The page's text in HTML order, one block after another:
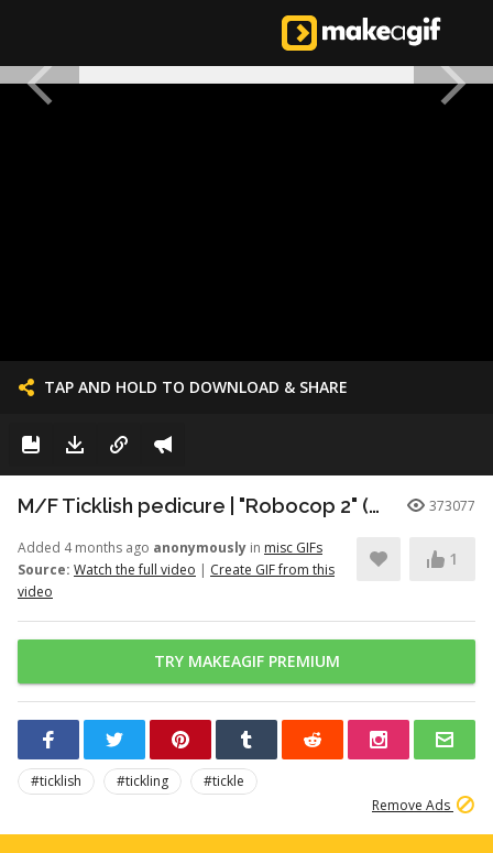
TAP AND HOLD TO DOWNLOAD & SHARE
M/F Ticklish pedicure | "Robocop 2" (1990) 373077
Added 4 months ago anonymously in misc GIFs
Source: Watch the full video | Create GIF from this
video
1
TRY MAKEAGIF PREMIUM
#ticklish #tickling
#tickle
Remove Ads